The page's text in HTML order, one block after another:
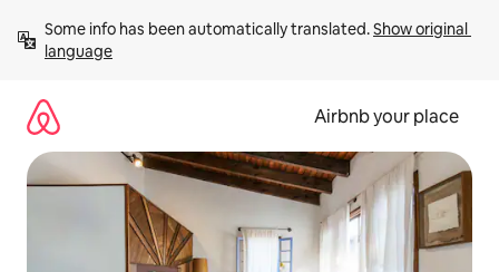
content
Some info has been automatically translated. Show original
language
Airbnb your place